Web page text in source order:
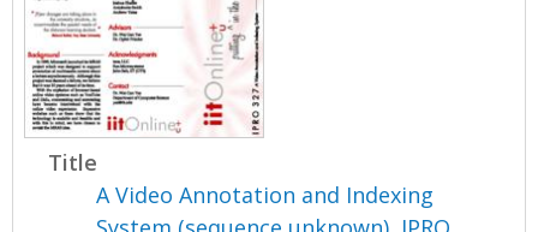
Title
A Video Annotation and Indexing